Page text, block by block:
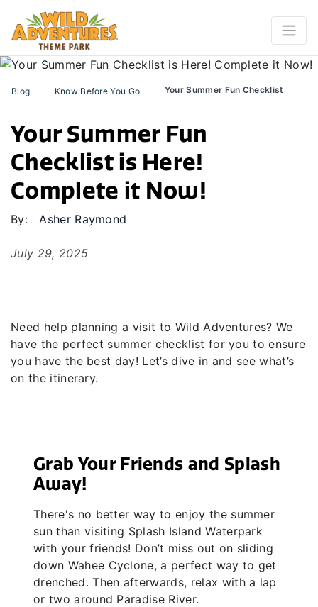
Blog Know Before You Go Your Summer Fun Checklist
Your Summer Fun
Checklist is Here!
Complete it Now!
By: Asher Raymond
July 29, 2025
Need help planning a visit to Wild Adventures? We
have the perfect summer checklist for you to ensure
you have the best day! Let’s dive in and see what’s
on the itinerary.
Grab Your Friends and Splash
Away!
There's no better way to enjoy the summer
sun than visiting Splash Island Waterpark
with your friends! Don’t miss out on sliding
down Wahee Cyclone, a perfect way to get
drenched. Then afterwards, relax with a lap
or two around Paradise River.